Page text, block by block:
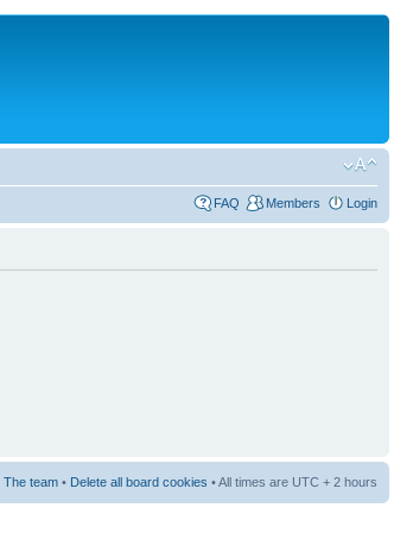
FAQ Members Login
The team • Delete all board cookies • All times are UTC + 2 hours